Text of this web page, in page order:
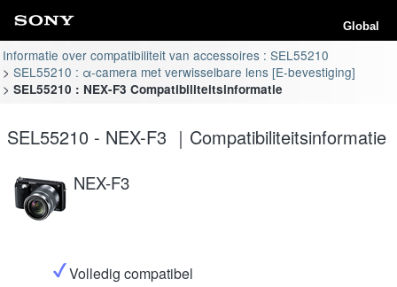
Global
Informatie over compatibiliteit van accessoires : SEL55210
SEL55210 : α-camera met verwisselbare lens [E-bevestiging]
SEL55210 : NEX-F3 Compatibiliteitsinformatie
SEL55210 - NEX-F3 ｜Compatibiliteitsinformatie
NEX-F3
Volledig compatibel